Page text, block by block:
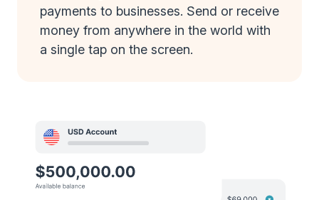
payments to businesses. Send or receive
money from anywhere in the world with
a single tap on the screen.